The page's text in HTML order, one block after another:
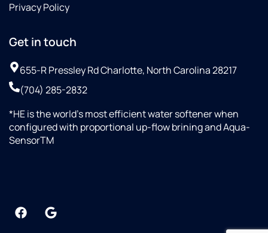
Privacy Policy
Get in touch
655-R Pressley Rd Charlotte, North Carolina 28217
(704) 285-2832
*HE is the world’s most efficient water softener when
configured with proportional up-flow brining and Aqua-
SensorTM